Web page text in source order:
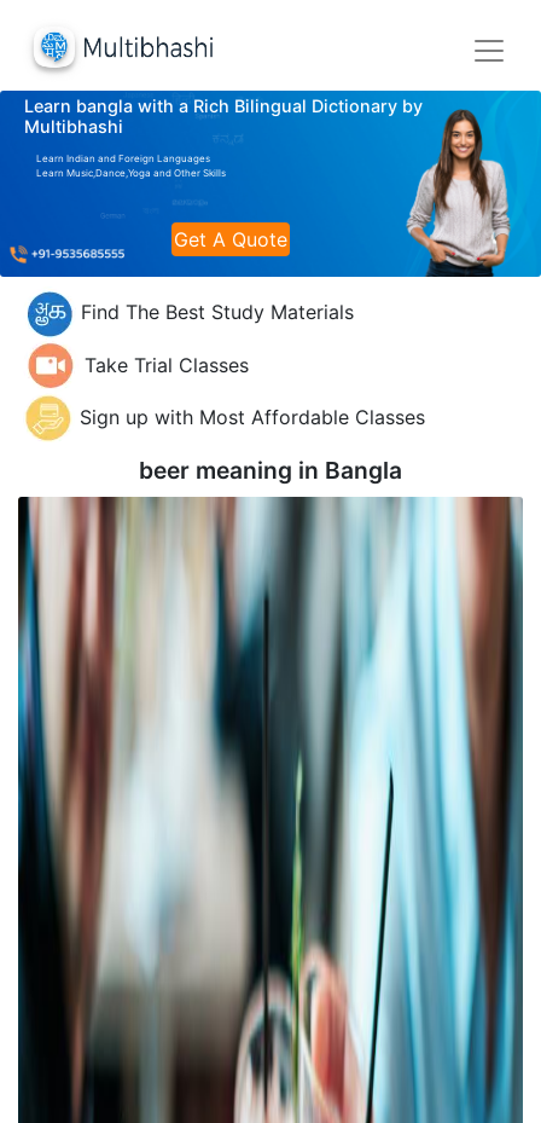
Learn bangla with a Rich Bilingual Dictionary by
Multibhashi
Learn Indian and Foreign Languages
Learn Music,Dance,Yoga and Other Skills
Get A Quote
Find The Best Study Materials
Take Trial Classes
Sign up with Most Affordable Classes
beer meaning in Bangla